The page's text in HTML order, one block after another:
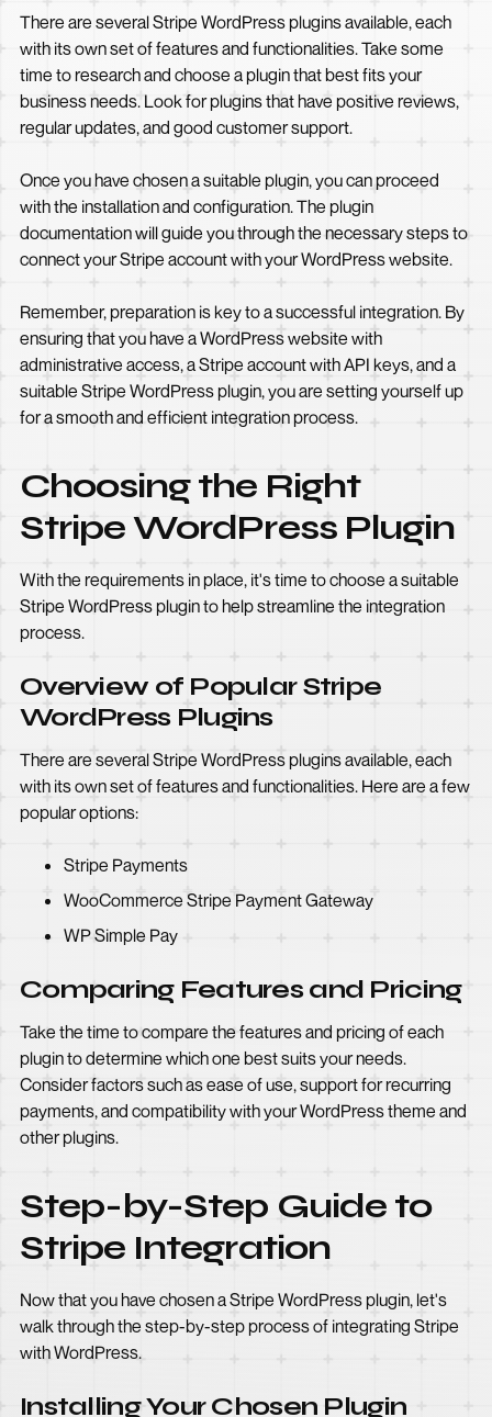
There are several Stripe WordPress plugins available, each
with its own set of features and functionalities. Take some
time to research and choose a plugin that best fits your
business needs. Look for plugins that have positive reviews,
regular updates, and good customer support.
Once you have chosen a suitable plugin, you can proceed
with the installation and configuration. The plugin
documentation will guide you through the necessary steps to
connect your Stripe account with your WordPress website.
Remember, preparation is key to a successful integration. By
ensuring that you have a WordPress website with
administrative access, a Stripe account with API keys, and a
suitable Stripe WordPress plugin, you are setting yourself up
for a smooth and efficient integration process.
Choosing the Right
Stripe WordPress Plugin
With the requirements in place, it's time to choose a suitable
Stripe WordPress plugin to help streamline the integration
process.
Overview of Popular Stripe
WordPress Plugins
There are several Stripe WordPress plugins available, each
with its own set of features and functionalities. Here are a few
popular options:
Stripe Payments
WooCommerce Stripe Payment Gateway
WP Simple Pay
Comparing Features and Pricing
Take the time to compare the features and pricing of each
plugin to determine which one best suits your needs.
Consider factors such as ease of use, support for recurring
payments, and compatibility with your WordPress theme and
other plugins.
Step-by-Step Guide to
Stripe Integration
Now that you have chosen a Stripe WordPress plugin, let's
walk through the step-by-step process of integrating Stripe
with WordPress.
Installing Your Chosen Plugin